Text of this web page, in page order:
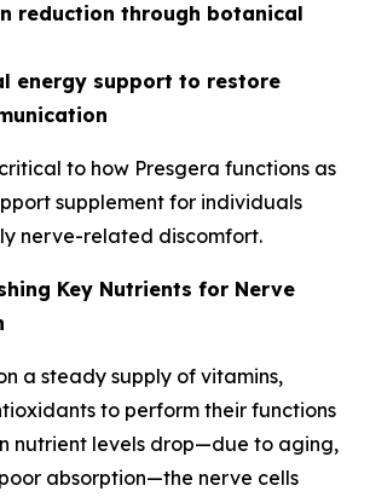
reduction through botanical
energy support to restore
to how Presgera functions as
supplement for individuals
nerve-related discomfort.
Key Nutrients for Nerve
a steady supply of vitamins,
to perform their functions
nutrient levels drop—due to aging,
poor absorption—the nerve cells